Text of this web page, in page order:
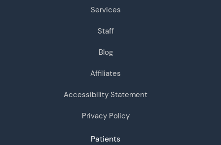
Services
Staff
Blog
Affiliates
Accessibility Statement
Privacy Policy
Patients